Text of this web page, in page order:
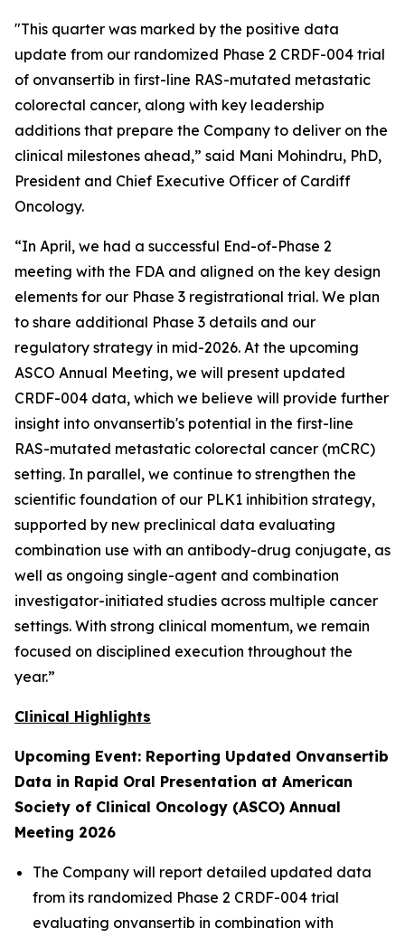
"This quarter was marked by the positive data
update from our randomized Phase 2 CRDF-004 trial
of onvansertib in first-line RAS-mutated metastatic
colorectal cancer, along with key leadership
additions that prepare the Company to deliver on the
clinical milestones ahead,” said Mani Mohindru, PhD,
President and Chief Executive Officer of Cardiff
Oncology.
“In April, we had a successful End-of-Phase 2
meeting with the FDA and aligned on the key design
elements for our Phase 3 registrational trial. We plan
to share additional Phase 3 details and our
regulatory strategy in mid-2026. At the upcoming
ASCO Annual Meeting, we will present updated
CRDF-004 data, which we believe will provide further
insight into onvansertib's potential in the first-line
RAS-mutated metastatic colorectal cancer (mCRC)
setting. In parallel, we continue to strengthen the
scientific foundation of our PLK1 inhibition strategy,
supported by new preclinical data evaluating
combination use with an antibody-drug conjugate, as
well as ongoing single-agent and combination
investigator-initiated studies across multiple cancer
settings. With strong clinical momentum, we remain
focused on disciplined execution throughout the
year.”
Clinical Highlights
Upcoming Event: Reporting Updated Onvansertib
Data in Rapid Oral Presentation at American
Society of Clinical Oncology (ASCO) Annual
Meeting 2026
The Company will report detailed updated data
from its randomized Phase 2 CRDF-004 trial
evaluating onvansertib in combination with